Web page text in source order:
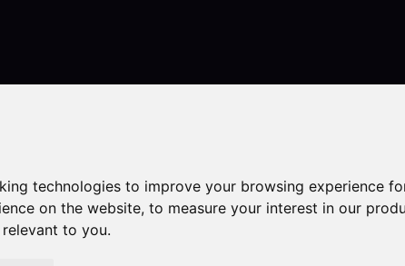
technologies to improve your browsing experience
on the website,to measure your interest in our
to you.